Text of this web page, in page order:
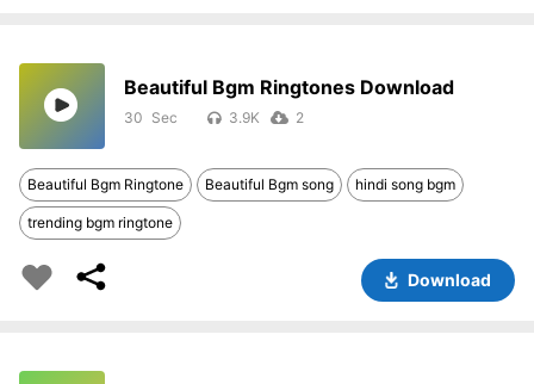
Beautiful Bgm Ringtones Download
30 3.9K 2
Beautiful Bgm Ringtone Beautiful Bgm song hindi song bgm
trending bgm ringtone
Download